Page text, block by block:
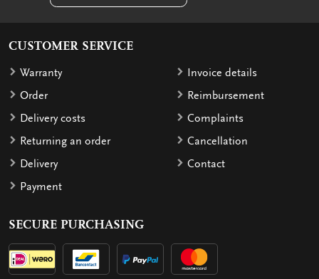
CUSTOMER SERVICE
Warranty
Order
Delivery costs
Returning an order
Delivery
Payment
Invoice details
Reimbursement
Complaints
Cancellation
Contact
SECURE PURCHASING